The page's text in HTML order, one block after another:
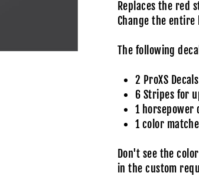
Replaces the red
Change the
The following
2 ProXS Decals
6 Stripes for
1 horsepower
1 color
Don't see the
in the custom